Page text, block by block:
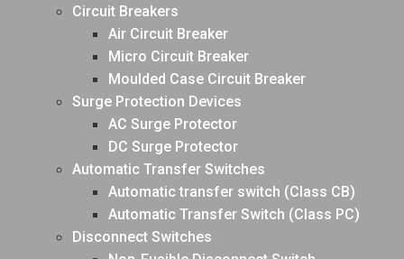
Circuit Breakers
Air Circuit Breaker
Micro Circuit Breaker
Moulded Case Circuit Breaker
Surge Protection Devices
AC Surge Protector
DC Surge Protector
Automatic Transfer Switches
Automatic transfer switch (Class CB)
Automatic Transfer Switch (Class PC)
Disconnect Switches